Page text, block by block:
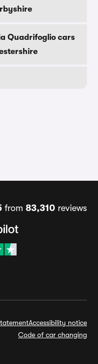
Quadrifoglio cars
from 83,310 reviews
Accessibility notice
Code of car changing